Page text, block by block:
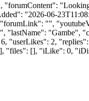
"2026-06-
"",
"lastName":
"userLikes": 2,
[], "files": [], "iLike": 0,